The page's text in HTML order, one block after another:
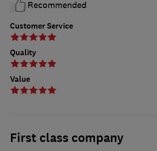
Customer Service
Quality
Value
Recommended
First class company